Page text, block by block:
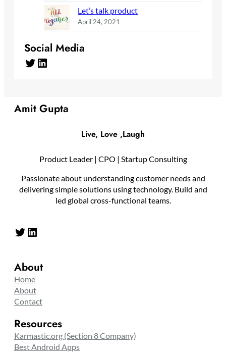
Let’s talk product
April 24, 2021
Social Media
Twitter LinkedIn
Amit Gupta
Live, Love ,Laugh
Product Leader | CPO | Startup Consulting
Passionate about understanding customer needs and
delivering simple solutions using technology. Build and
led global cross-functional teams.
Twitter LinkedIn
About
Home
About
Contact
Resources
Karmastic.org (Section 8 Company)
Best Android Apps